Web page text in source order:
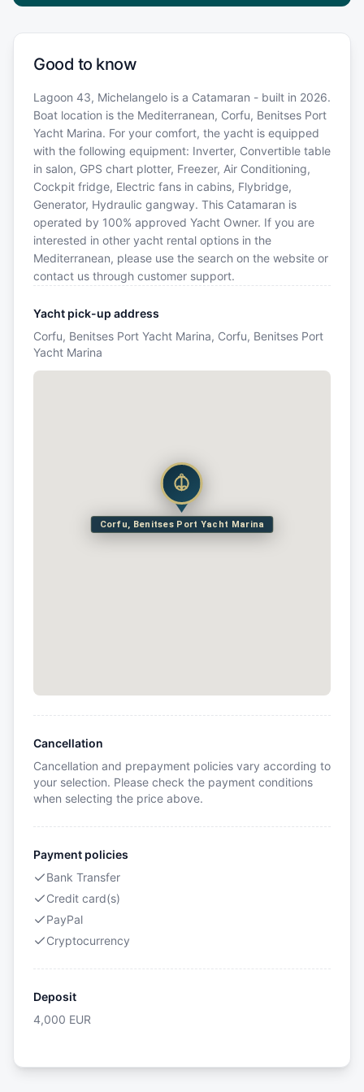
Good to know
Lagoon 43, Michelangelo is a Catamaran - built in 2026.
Boat location is the Mediterranean, Corfu, Benitses Port
Yacht Marina. For your comfort, the yacht is equipped
with the following equipment: Inverter, Convertible table
in salon, GPS chart plotter, Freezer, Air Conditioning,
Cockpit fridge, Electric fans in cabins, Flybridge,
Generator, Hydraulic gangway. This Catamaran is
operated by 100% approved Yacht Owner. If you are
interested in other yacht rental options in the
Mediterranean, please use the search on the website or
contact us through customer support.
Yacht pick-up address
Corfu, Benitses Port Yacht Marina, Corfu, Benitses Port
Yacht Marina
Corfu, Benitses Port Yacht Marina
Cancellation
Cancellation and prepayment policies vary according to
your selection. Please check the payment conditions
when selecting the price above.
Payment policies
Bank Transfer
Credit card(s)
PayPal
Cryptocurrency
Deposit
4,000 EUR